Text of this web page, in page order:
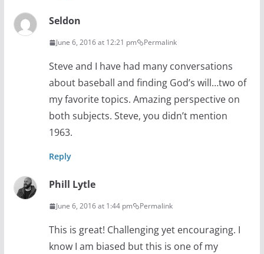
Seldon
June 6, 2016 at 12:21 pm Permalink
Steve and I have had many conversations
about baseball and finding God’s will…two of
my favorite topics. Amazing perspective on
both subjects. Steve, you didn’t mention
1963.
Reply
Phill Lytle
June 6, 2016 at 1:44 pm Permalink
This is great! Challenging yet encouraging. I
know I am biased but this is one of my